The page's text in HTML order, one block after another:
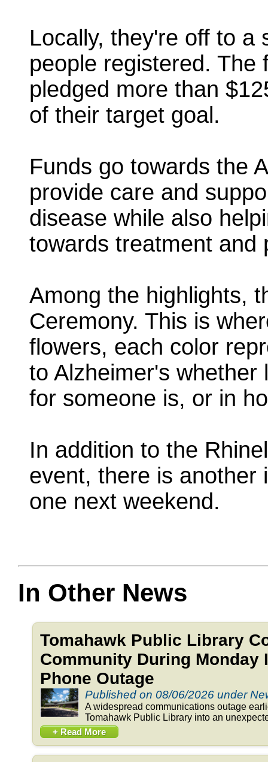
Locally, they're off to a
people registered. The
pledged more than
of their target goal.
Funds go towards the
provide care and
disease while also
towards treatment and
Among the highlights,
Ceremony. This is
flowers, each color
to Alzheimer's whether
for someone is, or in
In addition to the
event, there is another
one next weekend.
In Other News
Tomahawk Public Library
Community During Monday
Phone Outage
Published on 08/06/2026 under
A widespread communications outage
Tomahawk Public Library into an
+ Read More